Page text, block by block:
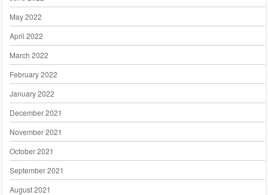
May 2022
April 2022
March 2022
February 2022
January 2022
December 2021
November 2021
October 2021
September 2021
August 2021